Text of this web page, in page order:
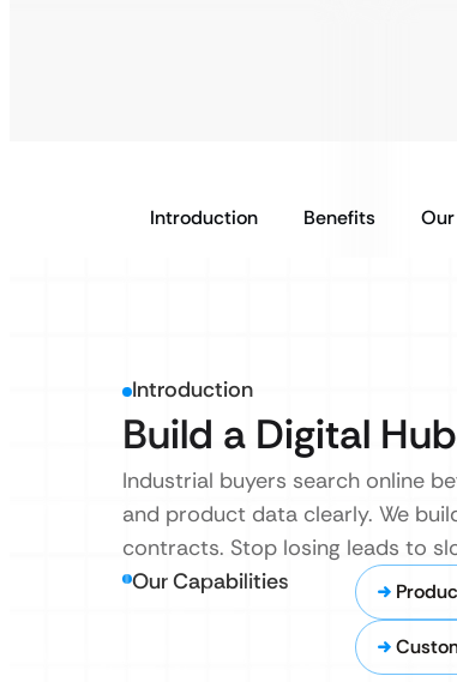
Introduction Benefits
Introduction
Build a Digital
Industrial buyers search online
and product data clearly. We
contracts. Stop losing leads to
Our Capabilities